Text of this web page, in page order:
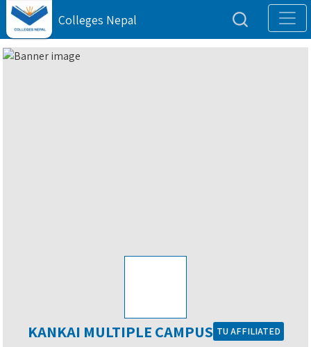
Colleges Nepal
KANKAI MULTIPLE CAMPUS TU AFFILIATED